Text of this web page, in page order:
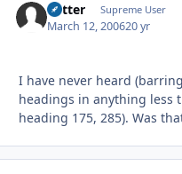
Vetter Supreme User
March 12, 200620 yr
I have never heard
headings in anything less
heading 175, 285). Was